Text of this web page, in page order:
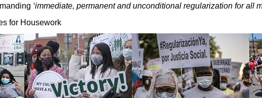
‘immediate, permanent and unconditional regularization for all
for Housework